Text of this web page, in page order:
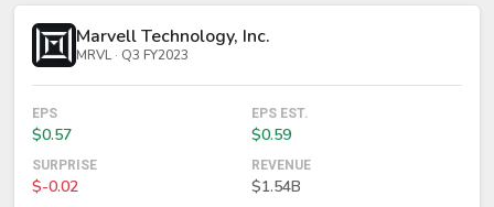
Marvell Technology, Inc.
MRVL · Q3 FY2023
EPS
$0.57
EPS EST.
$0.59
SURPRISE
$-0.02
REVENUE
$1.54B